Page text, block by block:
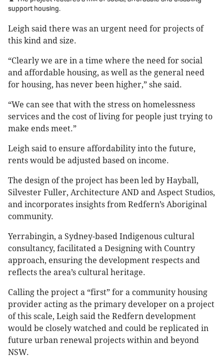
support housing.
Leigh said there was an urgent need for projects of
this kind and size.
“Clearly we are in a time where the need for social
and affordable housing, as well as the general need
for housing, has never been higher,” she said.
“We can see that with the stress on homelessness
services and the cost of living for people just trying to
make ends meet.”
Leigh said to ensure affordability into the future,
rents would be adjusted based on income.
The design of the project has been led by Hayball,
Silvester Fuller, Architecture AND and Aspect Studios,
and incorporates insights from Redfern’s Aboriginal
community.
Yerrabingin, a Sydney-based Indigenous cultural
consultancy, facilitated a Designing with Country
approach, ensuring the development respects and
reflects the area’s cultural heritage.
Calling the project a “first” for a community housing
provider acting as the primary developer on a project
of this scale, Leigh said the Redfern development
would be closely watched and could be replicated in
future urban renewal projects within and beyond
NSW.